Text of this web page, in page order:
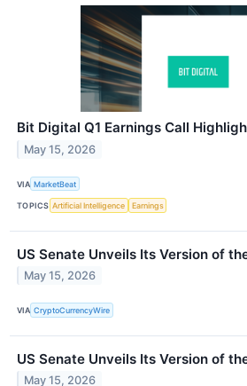
Bit Digital Q1 Earnings Call
May 15, 2026
VIA MarketBeat
TOPICS Artificial Intelligence Earnings
US Senate Unveils Its Version of
May 15, 2026
VIA CryptoCurrencyWire
US Senate Unveils Its Version of
May 15, 2026